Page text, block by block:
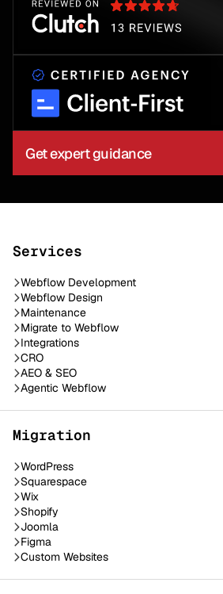
Get expert guidance
Services
Webflow Development
Webflow Design
Maintenance
Migrate to Webflow
Integrations
CRO
AEO & SEO
Agentic Webflow
Migration
WordPress
Squarespace
Wix
Shopify
Joomla
Figma
Custom Websites